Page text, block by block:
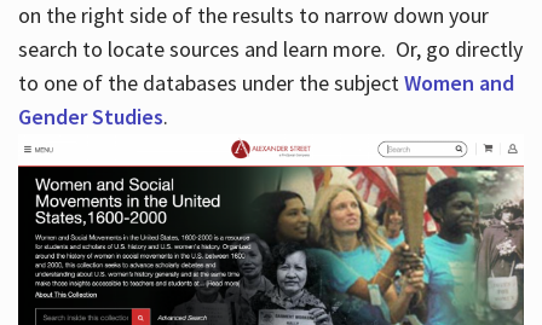
on the right side of the results to narrow down your
search to locate sources and learn more. Or, go directly
to one of the databases under the subjectWomen and
Gender Studies.